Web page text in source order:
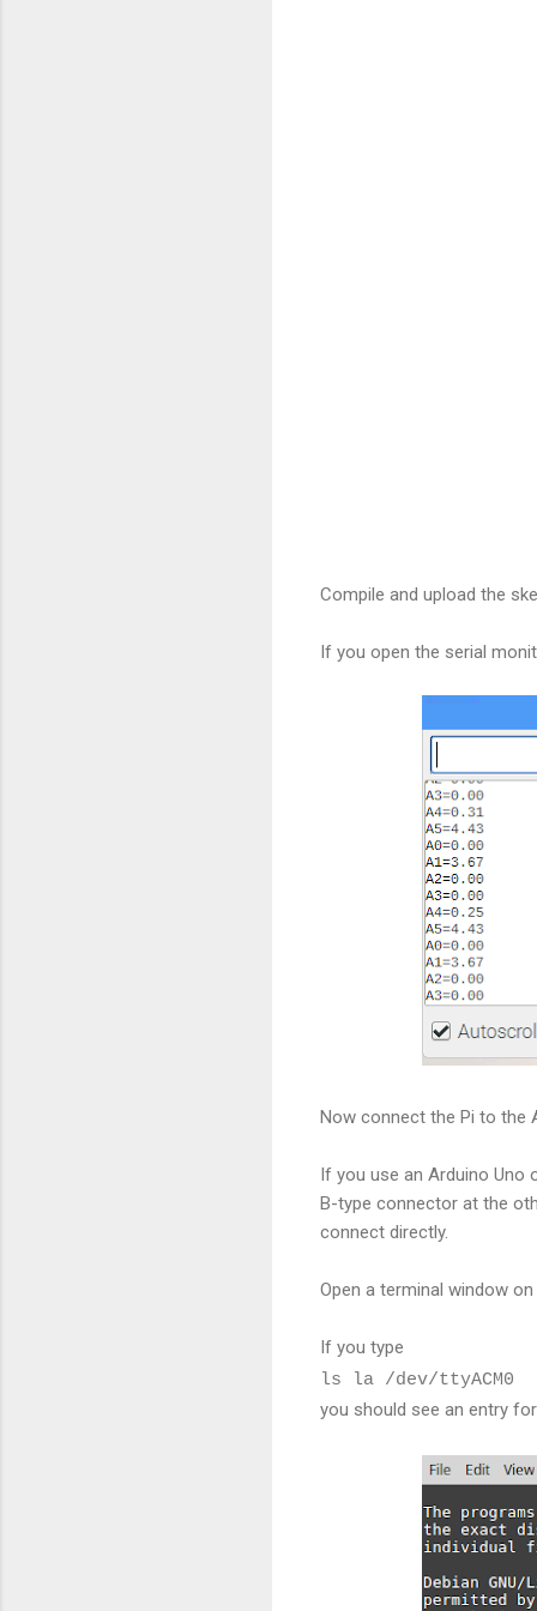
Compile and upload the
If you open the serial
Now connect the Pi to the
If you use an Arduino Uno
B-type connector at the
connect directly.
Open a terminal window on
If you type
ls la /dev/ttyACM0
you should see an entry